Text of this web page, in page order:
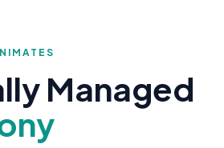
Managed